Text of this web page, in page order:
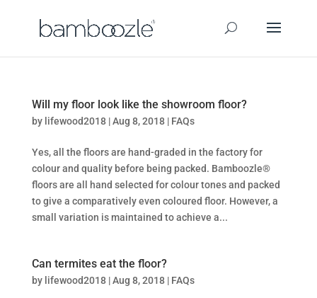
Will my floor look like the showroom floor?
by lifewood2018|Aug 8, 2018| FAQs
Yes, all the floors are hand-graded in the factory for
colour and quality before being packed. Bamboozle®
floors are all hand selected for colour tones and packed
to give a comparatively even coloured floor. However, a
small variation is maintained to achieve a...
Can termites eat the floor?
by lifewood2018|Aug 8, 2018| FAQs